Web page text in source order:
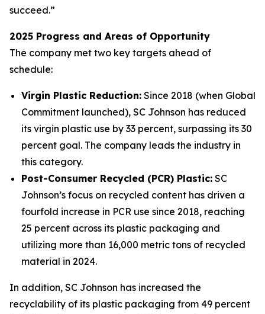
succeed.”
2025 Progress and Areas of Opportunity
The company met two key targets ahead of
schedule:
Virgin Plastic Reduction: Since 2018 (when Global
Commitment launched), SC Johnson has reduced
its virgin plastic use by 33 percent, surpassing its 30
percent goal. The company leads the industry in
this category.
Post-Consumer Recycled (PCR) Plastic: SC
Johnson’s focus on recycled content has driven a
fourfold increase in PCR use since 2018, reaching
25 percent across its plastic packaging and
utilizing more than 16,000 metric tons of recycled
material in 2024.
In addition, SC Johnson has increased the
recyclability of its plastic packaging from 49 percent